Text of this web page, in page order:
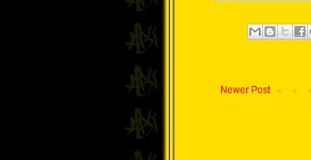
Newer Post